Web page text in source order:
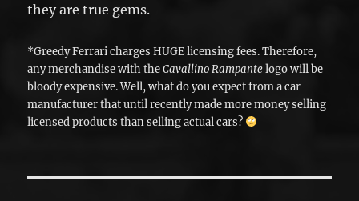
they are true gems.
*Greedy Ferrari charges HUGE licensing fees. Therefore,
any merchandise with theCavallino Rampantelogo will be
bloody expensive. Well, what do you expect from a car
manufacturer that until recently made more money selling
licensed products than selling actual cars?